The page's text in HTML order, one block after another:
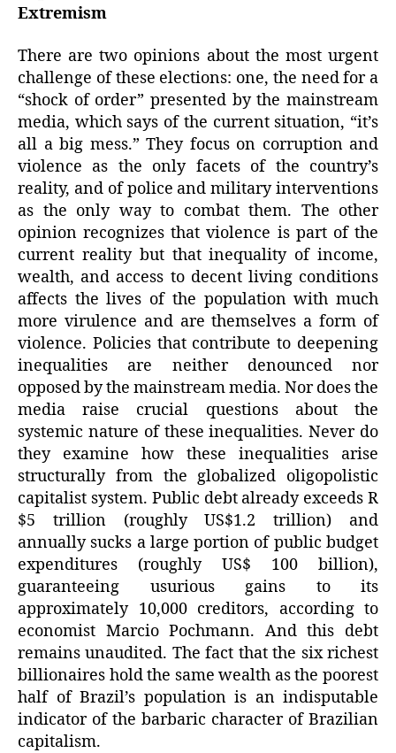
Extremism
There are two opinions about the most urgent
challenge of these elections: one, the need for a
“shock of order” presented by the mainstream
media, which says of the current situation, “it’s
all a big mess.” They focus on corruption and
violence as the only facets of the country’s
reality, and of police and military interventions
as the only way to combat them. The other
opinion recognizes that violence is part of the
current reality but that inequality of income,
wealth, and access to decent living conditions
affects the lives of the population with much
more virulence and are themselves a form of
violence. Policies that contribute to deepening
inequalities are neither denounced nor
opposed by the mainstream media. Nor does the
media raise crucial questions about the
systemic nature of these inequalities. Never do
they examine how these inequalities arise
structurally from the globalized oligopolistic
capitalist system. Public debt already exceeds R
$5 trillion (roughly US$1.2 trillion) and
annually sucks a large portion of public budget
expenditures (roughly US$ 100 billion),
guaranteeing usurious gains to its
approximately 10,000 creditors, according to
economist Marcio Pochmann. And this debt
remains unaudited. The fact that the six richest
billionaires hold the same wealth as the poorest
half of Brazil’s population is an indisputable
indicator of the barbaric character of Brazilian
capitalism.